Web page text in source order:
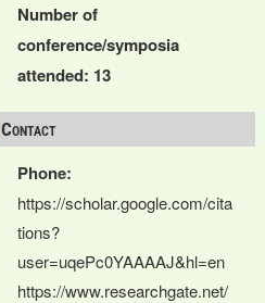
Number of
conference/symposia
attended: 13
Contact
Phone:
https://scholar.google.com/cita
tions?
user=uqePc0YAAAAJ&hl=en
https://www.researchgate.net/